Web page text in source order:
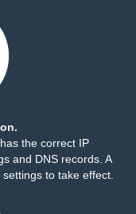
the correct IP
and DNS records. A
to take effect.